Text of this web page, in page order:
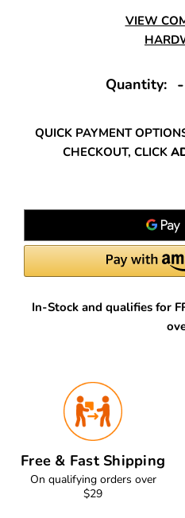
VIEW
Quantity: -
QUICK PAYMENT
CHECKOUT, CLICK
In-Stock and qualifies for
Free & Fast Shipping
On qualifying orders over
$29